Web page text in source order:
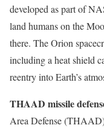
developed as part of
land humans on the
there. The Orion
including a heat shield
reentry into Earth’s
THAAD missile
Area Defense